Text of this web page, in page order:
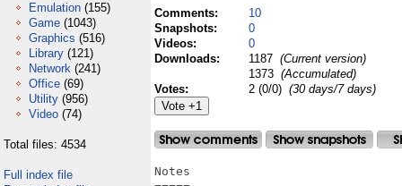
Emulation (155)
Game (1043)
Graphics (516)
Library (121)
Network (241)
Office (69)
Utility (956)
Video (74)
Total files: 4534
Full index file
Comments:
10
Snapshots:
0
Videos:
0
Downloads:
1187 (Current version)
1373 (Accumulated)
Votes:
2 (0/0) (30 days/7 days)
Notes